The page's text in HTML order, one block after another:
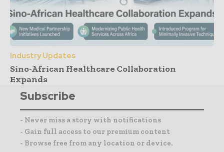
Industry Updates
Sino-African Healthcare Collaboration
Expands
Subscribe
- Never miss a story with notifications
- Gain full access to our premium content
- Browse free from any location or device.